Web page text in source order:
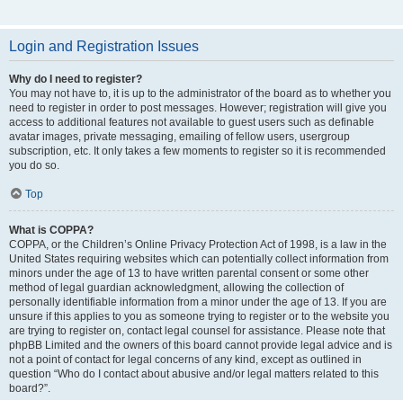
Login and Registration Issues
Why do I need to register?
You may not have to, it is up to the administrator of the board as to whether you
need to register in order to post messages. However; registration will give you
access to additional features not available to guest users such as definable
avatar images, private messaging, emailing of fellow users, usergroup
subscription, etc. It only takes a few moments to register so it is recommended
you do so.
Top
What is COPPA?
COPPA, or the Children’s Online Privacy Protection Act of 1998, is a law in the
United States requiring websites which can potentially collect information from
minors under the age of 13 to have written parental consent or some other
method of legal guardian acknowledgment, allowing the collection of
personally identifiable information from a minor under the age of 13. If you are
unsure if this applies to you as someone trying to register or to the website you
are trying to register on, contact legal counsel for assistance. Please note that
phpBB Limited and the owners of this board cannot provide legal advice and is
not a point of contact for legal concerns of any kind, except as outlined in
question “Who do I contact about abusive and/or legal matters related to this
board?”.